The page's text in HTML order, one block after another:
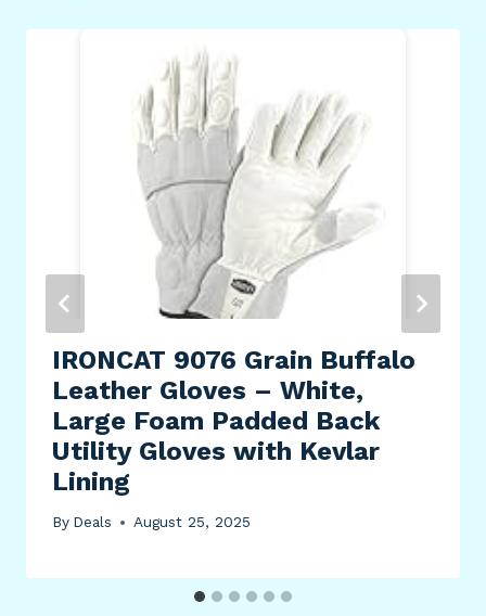
IRONCAT 9076 Grain Buffalo
Leather Gloves – White,
Large Foam Padded Back
Utility Gloves with Kevlar
Lining
By Deals August 25, 2025